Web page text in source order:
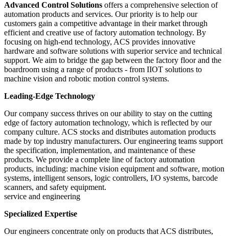
Advanced Control Solutions offers a comprehensive selection of
automation products and services. Our priority is to help our
customers gain a competitive advantage in their market through
efficient and creative use of factory automation technology. By
focusing on high-end technology, ACS provides innovative
hardware and software solutions with superior service and technical
support. We aim to bridge the gap between the factory floor and the
boardroom using a range of products - from IIOT solutions to
machine vision and robotic motion control systems.
Leading-Edge Technology
Our company success thrives on our ability to stay on the cutting
edge of factory automation technology, which is reflected by our
company culture. ACS stocks and distributes automation products
made by top industry manufacturers. Our engineering teams support
the specification, implementation, and maintenance of these
products. We provide a complete line of factory automation
products, including: machine vision equipment and software, motion
systems, intelligent sensors, logic controllers, I/O systems, barcode
scanners, and safety equipment.
service and engineering
Specialized Expertise
Our engineers concentrate only on products that ACS distributes,